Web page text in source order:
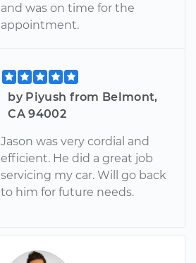
and was on time for the
appointment.
by Piyush from Belmont,
CA 94002
Jason was very cordial and
efficient. He did a great job
servicing my car. Will go back
to him for future needs.